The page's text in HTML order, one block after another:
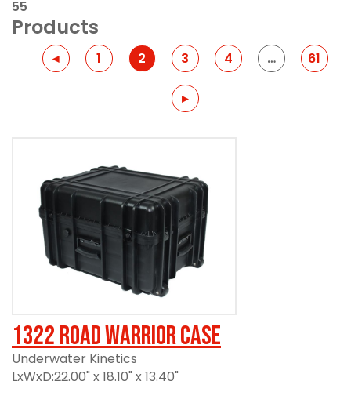
55
Products
Previous
◂ 1 2 3 4 … 61
Previous
▸
1322 Road Warrior Case
Underwater Kinetics
LxWxD:22.00" x 18.10" x 13.40"